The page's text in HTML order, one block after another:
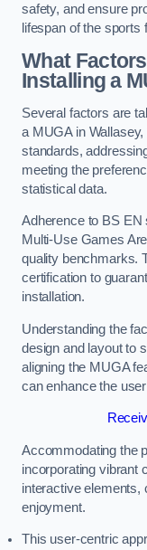
safety, and ensure
lifespan of the sports
What
Installing a
Several factors are
a MUGA in
standards,
meeting the
statistical data.
Adherence to BS EN
Multi-Use Games
quality benchmarks.
certification to
installation.
Understanding the
design and layout to
aligning the MUGA
can enhance the
Accommodating the
incorporating vibrant
interactive elements,
enjoyment.
This user-centric